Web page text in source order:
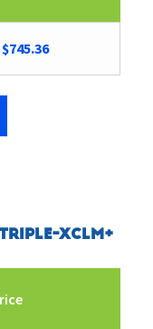
$745.36
XCLM+